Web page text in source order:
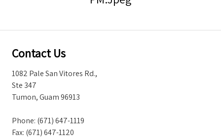
Contact Us
1082 Pale San Vitores Rd.,
Ste 347
Tumon, Guam 96913
Phone: (671) 647-1119
Fax: (671) 647-1120